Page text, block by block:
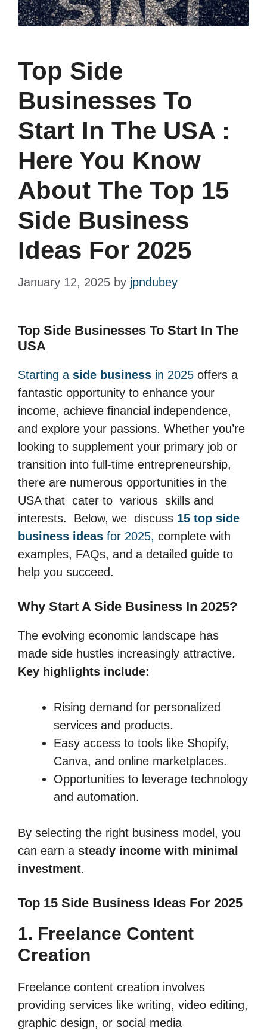
Top Side
Businesses To
Start In The USA :
Here You Know
About The Top 15
Side Business
Ideas For 2025
January 12, 2025 by jpndubey
Top Side Businesses To Start In The
USA
Starting a side business in 2025 offers a
fantastic opportunity to enhance your
income, achieve financial independence,
and explore your passions. Whether you’re
looking to supplement your primary job or
transition into full-time entrepreneurship,
there are numerous opportunities in the
USA that cater to various skills and
interests. Below, we discuss 15 top side
business ideas for 2025, complete with
examples, FAQs, and a detailed guide to
help you succeed.
Why Start A Side Business In 2025?
The evolving economic landscape has
made side hustles increasingly attractive.
Key highlights include:
Rising demand for personalized
services and products.
Easy access to tools like Shopify,
Canva, and online marketplaces.
Opportunities to leverage technology
and automation.
By selecting the right business model, you
can earn a steady income with minimal
investment.
Top 15 Side Business Ideas For 2025
1. Freelance Content
Creation
Freelance content creation involves
providing services like writing, video editing,
graphic design, or social media